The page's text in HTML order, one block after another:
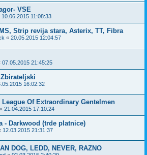
VSE
10.06.2015 11:08:33
Strip revija stara, Asterix, TT, Fibra
« 20.05.2015 12:04:57
07.05.2015 21:45:25
16:02:32
League Of Extraordinary Gentelmen
« 21.04.2015 17:10:24
- Darkwood (trde platnice)
12.03.2015 21:31:37
DOG, LEDD, NEVER, RAZNO